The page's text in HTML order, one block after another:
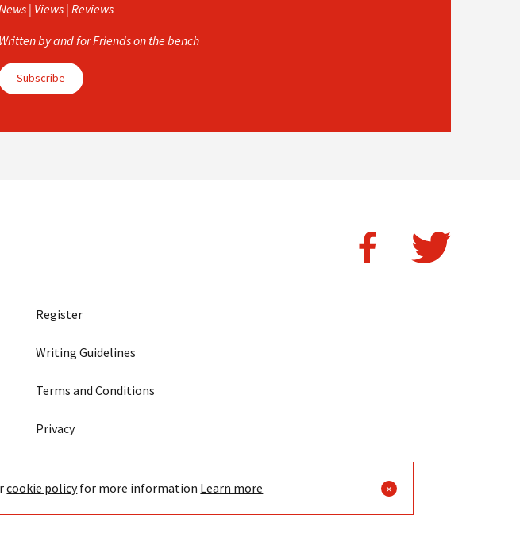
| Views | Reviews
Written by and for Friends on the bench
Subscribe
Register
Writing Guidelines
Terms and Conditions
Privacy
cookie policyfor more information Learn more ×